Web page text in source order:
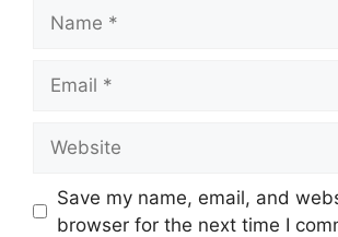
Save my name, email, and
browser for the next time I